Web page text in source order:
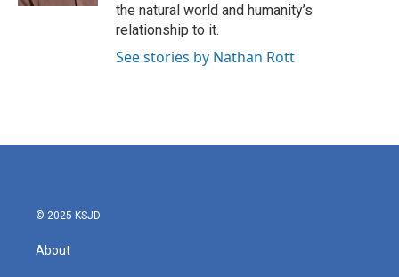
the natural world and humanity’s
relationship to it.
See stories by Nathan Rott
© 2025 KSJD
About